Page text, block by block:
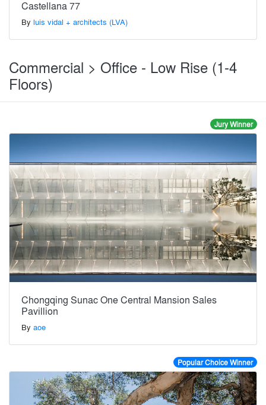
Castellana 77
By luis vidal + architects (LVA)
Commercial > Office - Low Rise (1-4
Floors)
Jury Winner
Chongqing Sunac One Central Mansion Sales
Pavillion
By aoe
Popular Choice Winner